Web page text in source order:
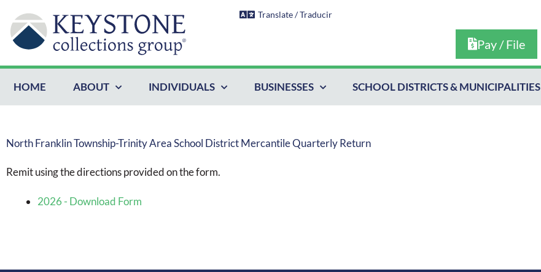
content
Translate / Traducir
Pay / File
HOME ABOUT INDIVIDUALS BUSINESSES SCHOOL DISTRICTS & MUNICIPALITIES
North Franklin Township-Trinity Area School District Mercantile Quarterly Return
Remit using the directions provided on the form.
2026 - Download Form